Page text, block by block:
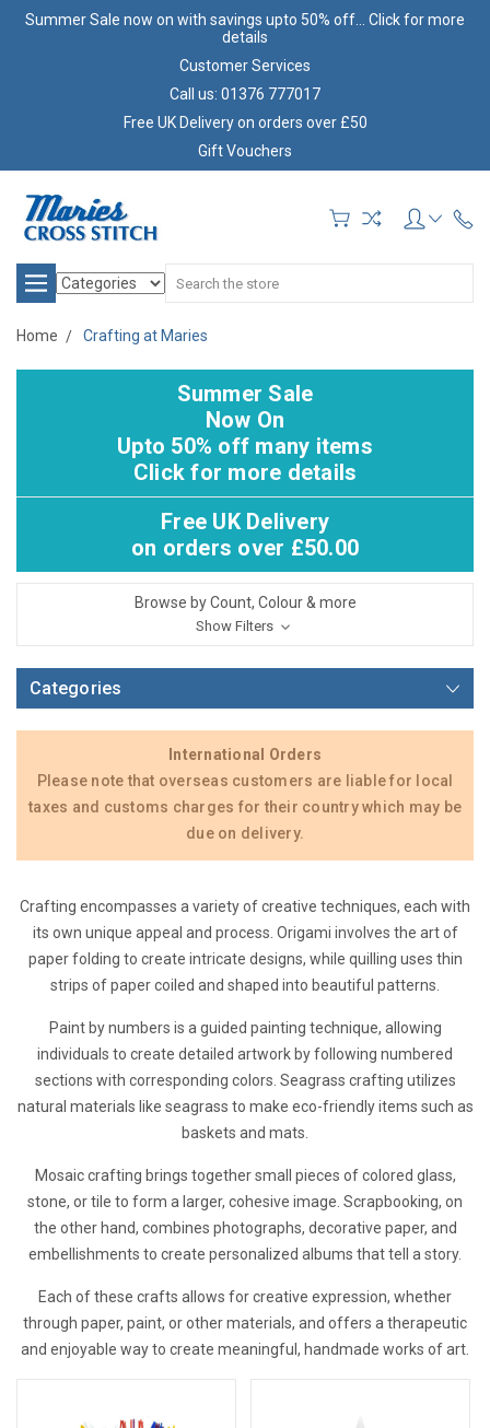
Summer Sale now on with savings upto 50% off... Click for more
details
Customer Services
Call us: 01376 777017
Free UK Delivery on orders over £50
Gift Vouchers
Search
Home Crafting at Maries
Summer Sale
Now On
Upto 50% off many items
Click for more details
Free UK Delivery
on orders over £50.00
Browse by Count, Colour & more
Show Filters
Categories
International Orders
Please note that overseas customers are liable for local
taxes and customs charges for their country which may be
due on delivery.
Crafting encompasses a variety of creative techniques, each with
its own unique appeal and process. Origami involves the art of
paper folding to create intricate designs, while quilling uses thin
strips of paper coiled and shaped into beautiful patterns.
Paint by numbers is a guided painting technique, allowing
individuals to create detailed artwork by following numbered
sections with corresponding colors. Seagrass crafting utilizes
natural materials like seagrass to make eco-friendly items such as
baskets and mats.
Mosaic crafting brings together small pieces of colored glass,
stone, or tile to form a larger, cohesive image. Scrapbooking, on
the other hand, combines photographs, decorative paper, and
embellishments to create personalized albums that tell a story.
Each of these crafts allows for creative expression, whether
through paper, paint, or other materials, and offers a therapeutic
and enjoyable way to create meaningful, handmade works of art.